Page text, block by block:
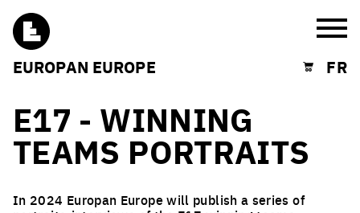
EUROPAN EUROPE Shopping cart
FR
E17 - WINNING
TEAMS PORTRAITS
In 2024 Europan Europe will publish a series of